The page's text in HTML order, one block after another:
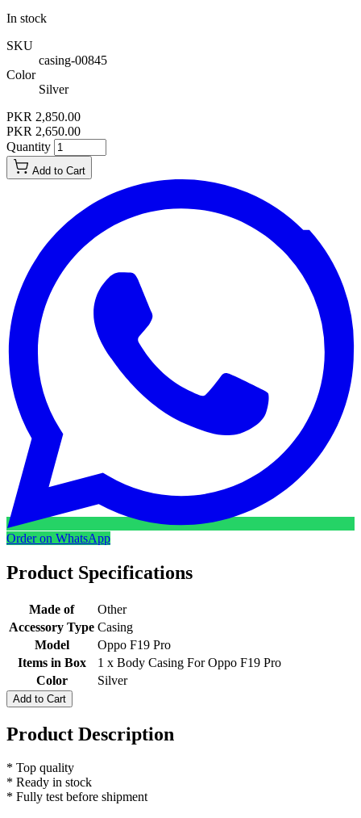
In stock
SKU
casing-00845
Color
Silver
PKR 2,850.00
PKR 2,650.00
Quantity
Add to Cart
Order on WhatsApp
Product Specifications
Made of
Other
Accessory Type Casing
Model
Oppo F19 Pro
Items in Box
1 x Body Casing For Oppo F19 Pro
Color
Silver
Add to Cart
Product Description
* Top quality
* Ready in stock
* Fully test before shipment